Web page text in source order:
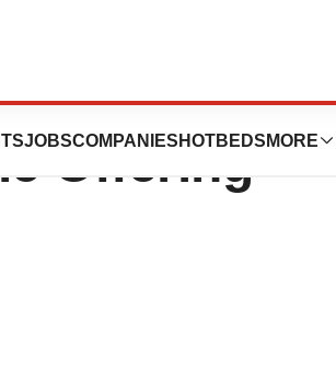
JOBSCOMPANIES HOTBEDS MORE
Offering